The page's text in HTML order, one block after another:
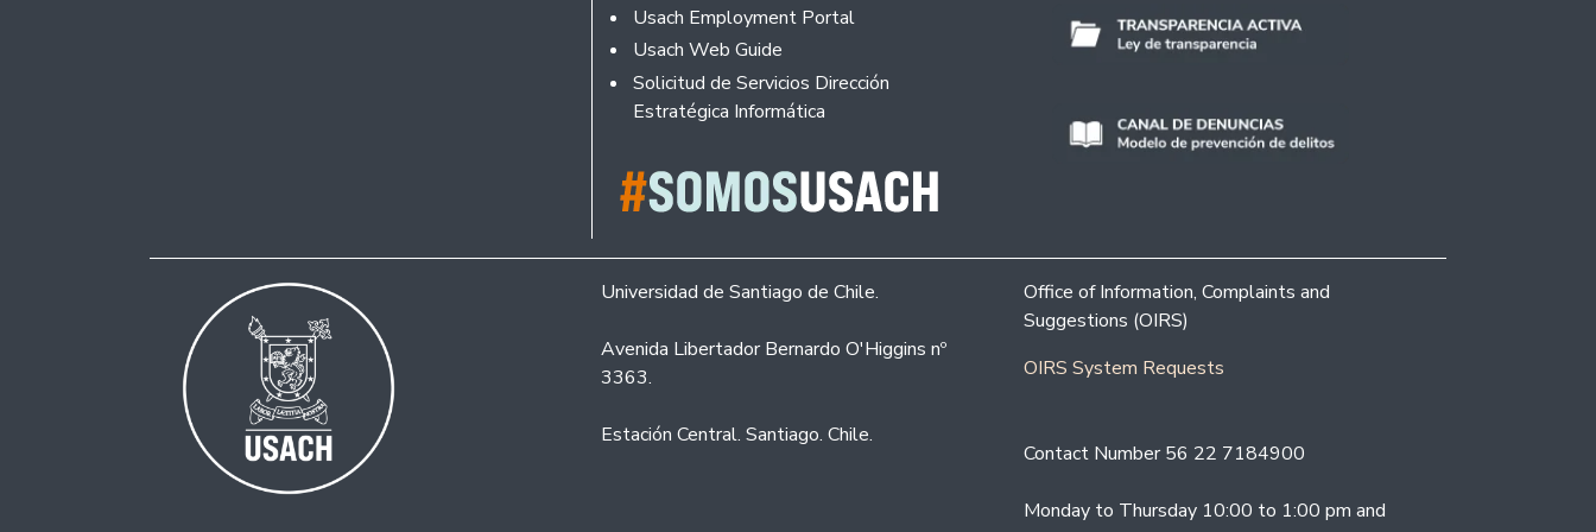
Usach Employment Portal
Usach Web Guide
Solicitud de Servicios Dirección
Estratégica Informática
Universidad de Santiago de Chile.
Avenida Libertador Bernardo O'Higgins nº
3363.
Estación Central. Santiago. Chile.
Office of Information, Complaints and
Suggestions (OIRS)
OIRS System Requests
Contact Number 56 22 7184900
Monday to Thursday 10:00 to 1:00 pm and